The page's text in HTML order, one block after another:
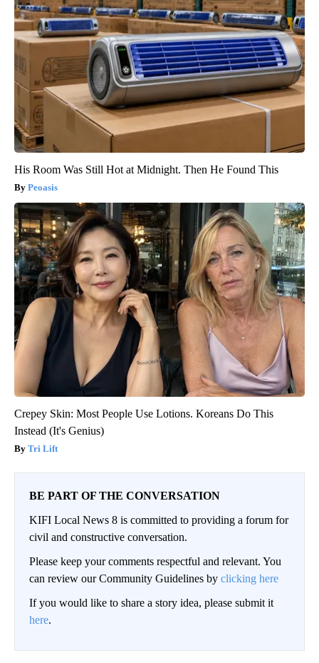
His Room Was Still Hot at Midnight. Then He Found This
Peoasis
Crepey Skin: Most People Use Lotions. Koreans Do This
Instead (It's Genius)
Tri Lift
BE PART OF THE CONVERSATION
KIFI Local News 8 is committed to providing a forum for
civil and constructive conversation.
Please keep your comments respectful and relevant. You
can review our Community Guidelines by clicking here
If you would like to share a story idea, please submit it
here.